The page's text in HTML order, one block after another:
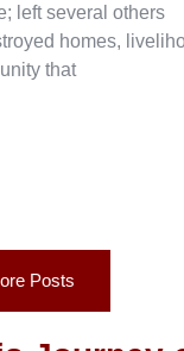
left several others
homes,
that
Posts